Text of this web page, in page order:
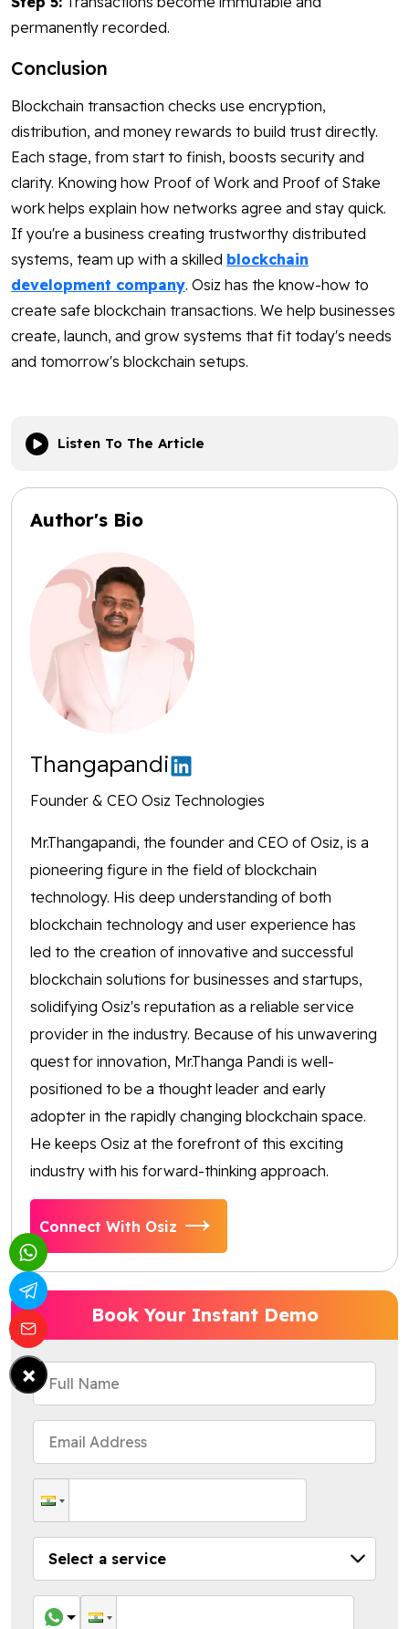
permanently recorded.
Conclusion
Blockchain transaction checks use encryption,
distribution, and money rewards to build trust directly.
Each stage, from start to finish, boosts security and
clarity. Knowing how Proof of Work and Proof of Stake
work helps explain how networks agree and stay quick.
If you're a business creating trustworthy distributed
systems, team up with a skilled blockchain
development company. Osiz has the know-how to
create safe blockchain transactions. We help businesses
create, launch, and grow systems that fit today's needs
and tomorrow's blockchain setups.
Listen To The Article
Author's Bio
Thangapandi
Founder & CEO Osiz Technologies
Mr.Thangapandi, the founder and CEO of Osiz, is a
pioneering figure in the field of blockchain
technology. His deep understanding of both
blockchain technology and user experience has
led to the creation of innovative and successful
blockchain solutions for businesses and startups,
solidifying Osiz's reputation as a reliable service
provider in the industry. Because of his unwavering
quest for innovation, Mr.Thanga Pandi is well-
positioned to be a thought leader and early
adopter in the rapidly changing blockchain space.
He keeps Osiz at the forefront of this exciting
industry with his forward-thinking approach.
Connect With Osiz
Book Your Instant Demo
×